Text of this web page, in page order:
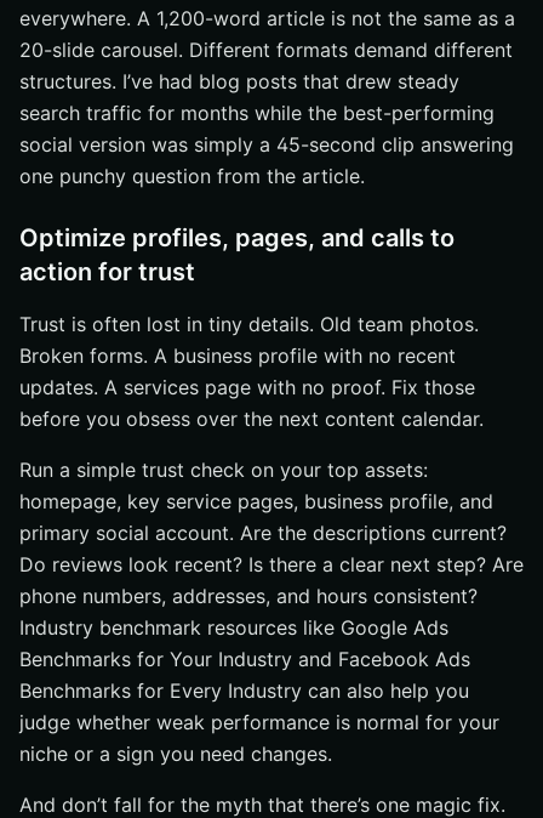
everywhere. A 1,200-word article is not the same as a
20-slide carousel. Different formats demand different
structures. I’ve had blog posts that drew steady
search traffic for months while the best-performing
social version was simply a 45-second clip answering
one punchy question from the article.
Optimize profiles, pages, and calls to
action for trust
Trust is often lost in tiny details. Old team photos.
Broken forms. A business profile with no recent
updates. A services page with no proof. Fix those
before you obsess over the next content calendar.
Run a simple trust check on your top assets:
homepage, key service pages, business profile, and
primary social account. Are the descriptions current?
Do reviews look recent? Is there a clear next step? Are
phone numbers, addresses, and hours consistent?
Industry benchmark resources like Google Ads
Benchmarks for Your Industry and Facebook Ads
Benchmarks for Every Industry can also help you
judge whether weak performance is normal for your
niche or a sign you need changes.
And don’t fall for the myth that there’s one magic fix.